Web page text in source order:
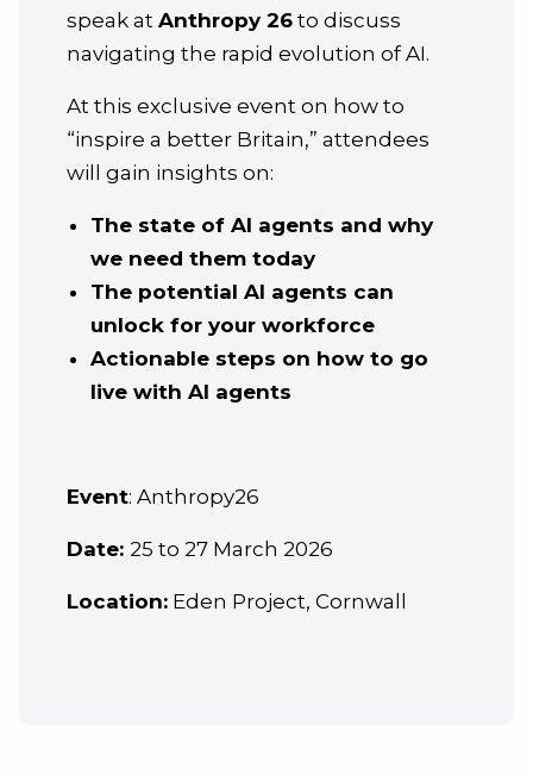
speak at Anthropy 26to discuss
navigating the rapid evolution of AI.
At this exclusive event on how to
“inspire a better Britain,” attendees
will gain insights on:
The state of AI agents and why
we need them today
The potential AI agents can
unlock for your workforce
Actionable steps on how to go
live with AI agents
Event: Anthropy26
Date: 25 to 27 March 2026
Location:Eden Project, Cornwall